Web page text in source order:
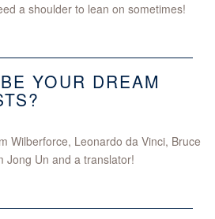
a shoulder to lean on sometimes!
YOUR DREAM
Wilberforce, Leonardo da Vinci, Bruce
Jong Un and a translator!